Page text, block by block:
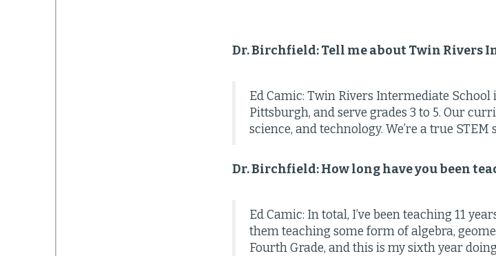
Dr. Birchfield: Tell me about Twin Rivers
Ed Camic: Twin Rivers Intermediate School
Pittsburgh, and serve grades 3 to 5. Our
science, and technology. We’re a true STEM
Dr. Birchfield: How long have you been
Ed Camic: In total, I’ve been teaching 11
them teaching some form of algebra,
Fourth Grade, and this is my sixth year